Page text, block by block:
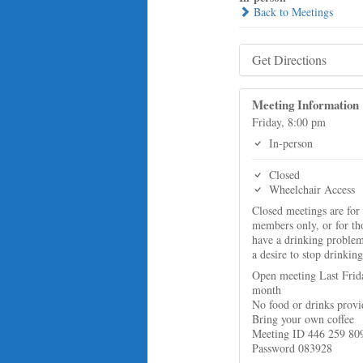
Back to Meetings
Get Directions
Meeting Information
Friday, 8:00 pm
In-person
Closed
Wheelchair Access
Closed meetings are
members only, or for
have a drinking
a desire to stop
Open meeting Last
month
No food or drinks
Bring your own coffee
Meeting ID 446 259
Password 083928